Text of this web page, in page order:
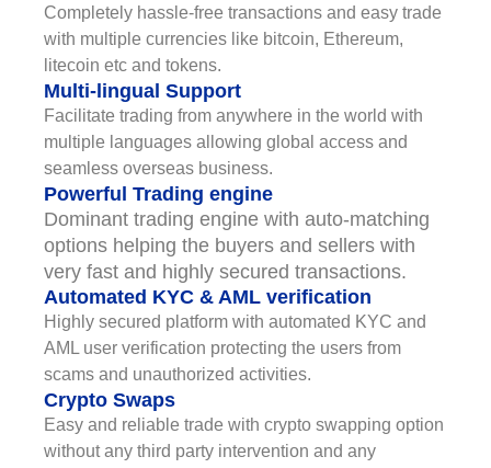
Completely hassle-free transactions and easy trade
with multiple currencies like bitcoin, Ethereum,
litecoin etc and tokens.
Multi-lingual Support
Facilitate trading from anywhere in the world with
multiple languages allowing global access and
seamless overseas business.
Powerful Trading engine
Dominant trading engine with auto-matching
options helping the buyers and sellers with
very fast and highly secured transactions.
Automated KYC & AML verification
Highly secured platform with automated KYC and
AML user verification protecting the users from
scams and unauthorized activities.
Crypto Swaps
Easy and reliable trade with crypto swapping option
without any third party intervention and any